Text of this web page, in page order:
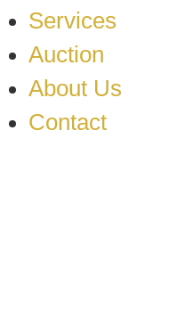
Services
Auction
About Us
Contact